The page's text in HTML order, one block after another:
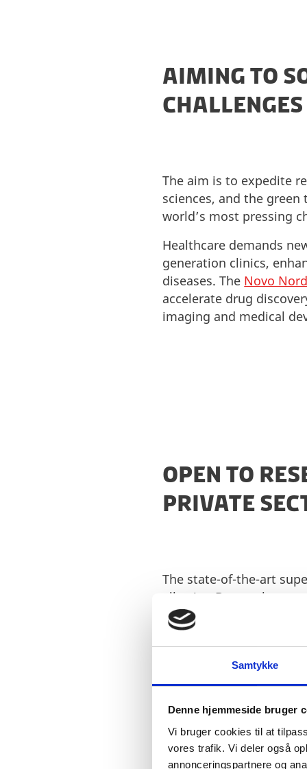
Samtykke
Denne hjemmeside bruger
Vi bruger cookies til at
vores trafik. Vi deler også
annonceringspartnere og
AIMING TO
CHALLENGES
The aim is to expedite
sciences, and the
world’s most pressing
Healthcare demands
generation clinics,
diseases. The Novo
accelerate drug
imaging and medical
OPEN TO
PRIVATE
The state-of-the-art
allowing Denmark to
questions in
Denmark currently has
considerable
The supercomputer
more about the